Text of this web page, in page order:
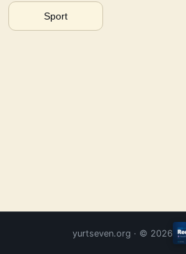
Sport
yurtseven.org · © 2026